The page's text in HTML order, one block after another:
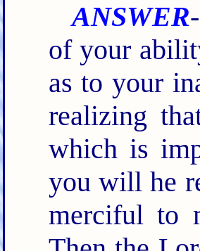
ANSWER
of your
as to your
realizing
which is
you will he
merciful to